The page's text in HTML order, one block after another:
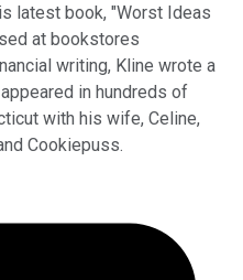
latest book, "Worst Ideas
at bookstores
writing, Kline wrote a
in hundreds of
with his wife, Celine,
Cookiepuss.